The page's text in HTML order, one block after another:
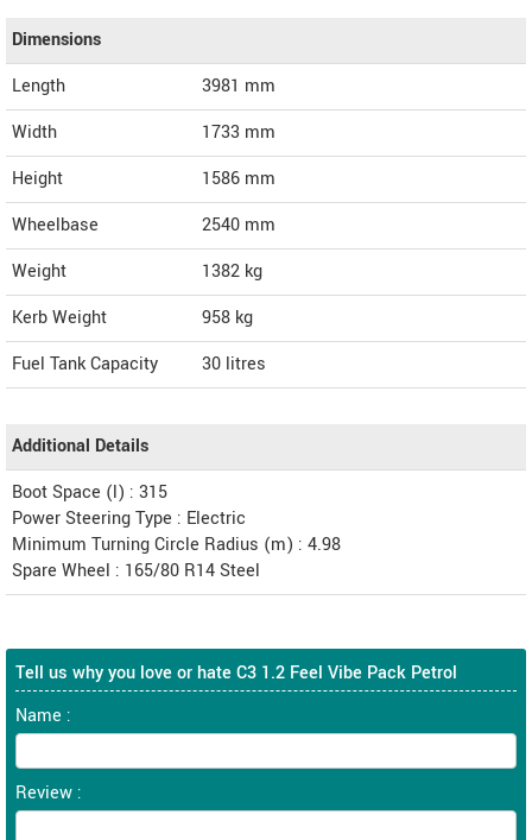
Dimensions
Length
3981 mm
Width
1733 mm
Height
1586 mm
Wheelbase
2540 mm
Weight
1382 kg
Kerb Weight
958 kg
Fuel Tank Capacity
30 litres
Additional Details
Boot Space (l) : 315
Power Steering Type : Electric
Minimum Turning Circle Radius (m) : 4.98
Spare Wheel : 165/80 R14 Steel
Tell us why you love or hate C3 1.2 Feel Vibe Pack Petrol
Name :
Review :